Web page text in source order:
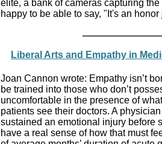
elite, a bank of cameras capturing
happy to be able to say, "It's an
Liberal Arts and Empathy in
Joan Cannon wrote: Empathy isn’t
be trained into those who don’t
uncomfortable in the presence of
patients see their doctors. A
sustained an emotional injury before
have a real sense of how that must